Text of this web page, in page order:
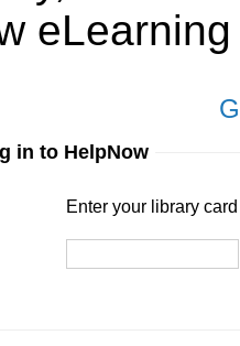
in to HelpNow
Enter your library